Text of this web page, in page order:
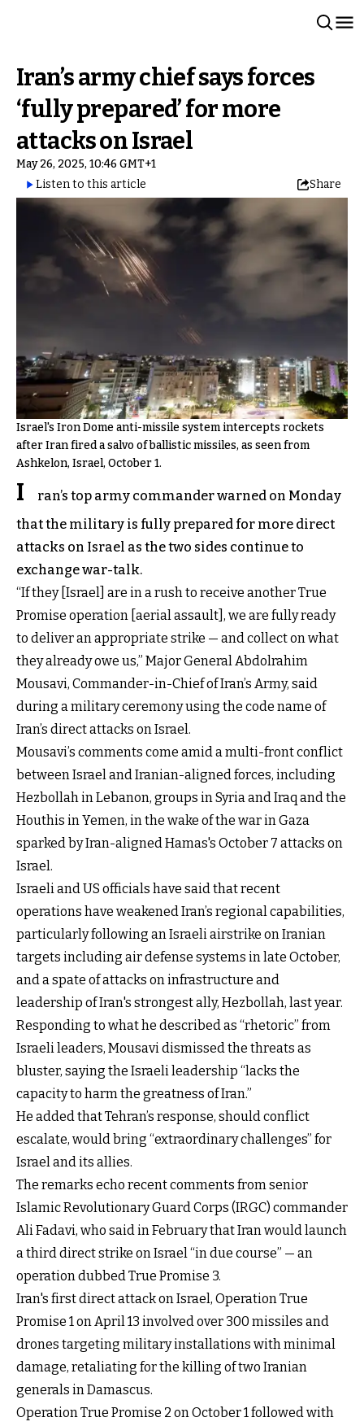
Iran’s army chief says forces
‘fully prepared’ for more
attacks on Israel
May 26, 2025, 10:46 GMT+1
Listen to this article
Share
Israel's Iron Dome anti-missile system intercepts rockets
after Iran fired a salvo of ballistic missiles, as seen from
Ashkelon, Israel, October 1.
I
ran’s top army commander warned on Monday
that the military is fully prepared for more direct
attacks on Israel as the two sides continue to
exchange war-talk.
“If they [Israel] are in a rush to receive another True
Promise operation [aerial assault], we are fully ready
to deliver an appropriate strike — and collect on what
they already owe us,” Major General Abdolrahim
Mousavi, Commander-in-Chief of Iran’s Army, said
during a military ceremony using the code name of
Iran’s direct attacks on Israel.
Mousavi’s comments come amid a multi-front conflict
between Israel and Iranian-aligned forces, including
Hezbollah in Lebanon, groups in Syria and Iraq and the
Houthis in Yemen, in the wake of the war in Gaza
sparked by Iran-aligned Hamas's October 7 attacks on
Israel.
Israeli and US officials have said that recent
operations have weakened Iran’s regional capabilities,
particularly following an Israeli airstrike on Iranian
targets including air defense systems in late October,
and a spate of attacks on infrastructure and
leadership of Iran's strongest ally, Hezbollah, last year.
Responding to what he described as “rhetoric” from
Israeli leaders, Mousavi dismissed the threats as
bluster, saying the Israeli leadership “lacks the
capacity to harm the greatness of Iran.”
He added that Tehran’s response, should conflict
escalate, would bring “extraordinary challenges” for
Israel and its allies.
The remarks echo recent comments from senior
Islamic Revolutionary Guard Corps (IRGC) commander
Ali Fadavi, who said in February that Iran would launch
a third direct strike on Israel “in due course” — an
operation dubbed True Promise 3.
Iran's first direct attack on Israel, Operation True
Promise 1 on April 13 involved over 300 missiles and
drones targeting military installations with minimal
damage, retaliating for the killing of two Iranian
generals in Damascus.
Operation True Promise 2 on October 1 followed with